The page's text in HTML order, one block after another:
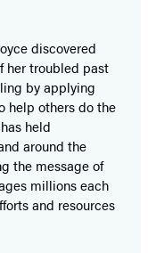
discovered
her troubled past
by applying
help others do the
held
around the
the message of
millions each
and resources